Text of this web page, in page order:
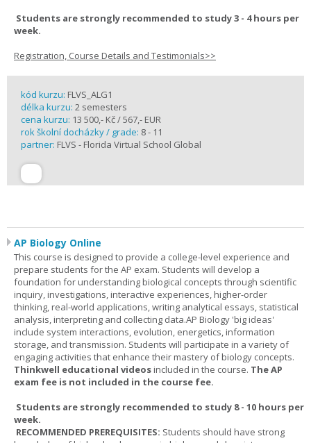
Students are strongly recommended to study 3 - 4 hours per
week.
Registration, Course Details and Testimonials>>
kód kurzu: FLVS_ALG1
délka kurzu: 2 semesters
cena kurzu: 13 500,- Kč / 567,- EUR
rok školní docházky / grade: 8 - 11
partner: FLVS - Florida Virtual School Global
AP Biology Online
This course is designed to provide a college-level experience and
prepare students for the AP exam. Students will develop a
foundation for understanding biological concepts through scientific
inquiry, investigations, interactive experiences, higher-order
thinking, real-world applications, writing analytical essays, statistical
analysis, interpreting and collecting data.AP Biology 'big ideas'
include system interactions, evolution, energetics, information
storage, and transmission. Students will participate in a variety of
engaging activities that enhance their mastery of biology concepts.
Thinkwell educational videosincluded in the course. The AP
exam fee is not included in the course fee.
Students are strongly recommended to study 8 - 10 hours per
week.
RECOMMENDED PREREQUISITES: Students should have strong